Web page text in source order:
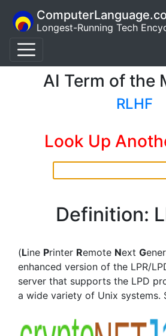
Longest-Running Tech
AI Term of the
RLHF
Look Up
Definition:
(Line Printer Remote Next G
enhanced version of the LPR/
server that supports the LPD
a wide variety of Unix systems.